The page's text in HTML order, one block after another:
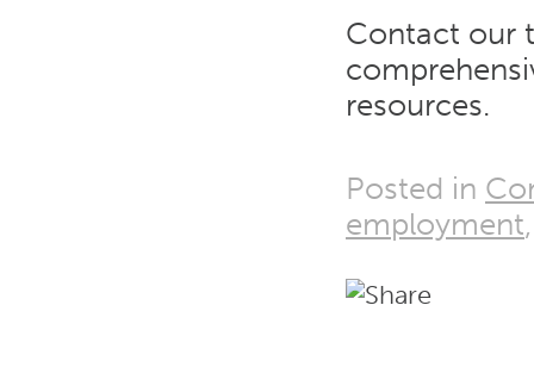
Contact our
resources.
Posted in
employment